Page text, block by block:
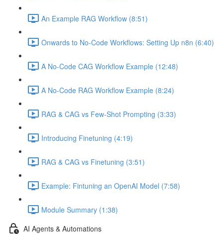
An Example RAG Workflow (8:51)
Onwards to No-Code Workflows: Setting Up n8n (6:40)
A No-Code CAG Workflow Example (12:48)
A No-Code RAG Workflow Example (8:24)
RAG & CAG vs Few-Shot Prompting (3:33)
Introducing Finetuning (4:19)
RAG & CAG vs Finetuning (3:51)
Example: Fintuning an OpenAI Model (7:58)
Module Summary (1:38)
AI Agents & Automations